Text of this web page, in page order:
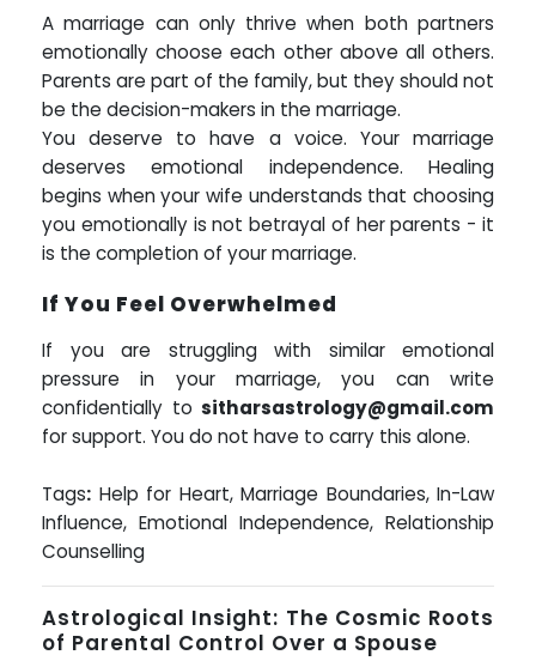
A marriage can only thrive when both partners
emotionally choose each other above all others.
Parents are part of the family, but they should not
be the decision-makers in the marriage.
You deserve to have a voice. Your marriage
deserves emotional independence. Healing
begins when your wife understands that choosing
you emotionally is not betrayal of her parents - it
is the completion of your marriage.
If You Feel Overwhelmed
If you are struggling with similar emotional
pressure in your marriage, you can write
confidentially to sitharsastrology@gmail.com
for support. You do not have to carry this alone.
Tags: Help for Heart, Marriage Boundaries, In-Law
Influence, Emotional Independence, Relationship
Counselling
Astrological Insight: The Cosmic Roots
of Parental Control Over a Spouse